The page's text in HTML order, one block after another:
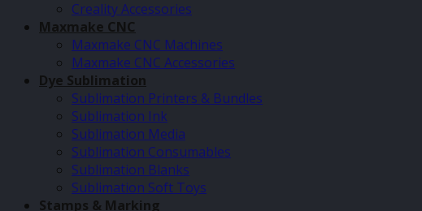
Creality Accessories
Maxmake CNC
Maxmake CNC Machines
Maxmake CNC Accessories
Dye Sublimation
Sublimation Printers & Bundles
Sublimation Ink
Sublimation Media
Sublimation Consumables
Sublimation Blanks
Sublimation Soft Toys
Stamps & Marking